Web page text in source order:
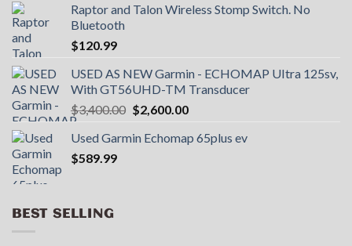
Raptor and Talon Wireless Stomp Switch. No
Bluetooth
$120.99
USED AS NEW Garmin - ECHOMAP UItra 125sv,
With GT56UHD-TM Transducer
$3,400.00 Original
was:
$2,600.00Current
is:
Used Garmin Echomap 65plus ev
$589.99
BEST SELLING